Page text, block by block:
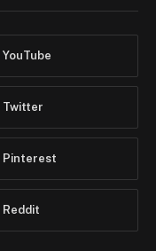
YouTube
Twitter
Pinterest
Reddit